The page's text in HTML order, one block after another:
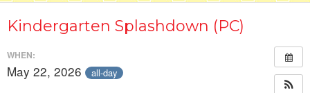
Kindergarten Splashdown (PC)
WHEN:
May 22, 2026 all-day